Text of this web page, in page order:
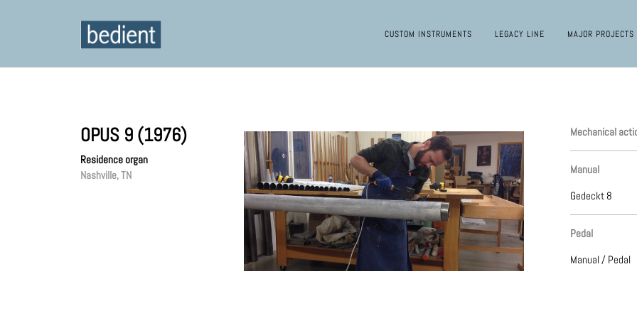
CUSTOM INSTRUMENTS LEGACY LINE MAJOR PROJECTS
OPUS 9 (1976)
Residence organ
Nashville, TN
Mechanical
Manual
Gedeckt 8
Pedal
Manual / Pedal